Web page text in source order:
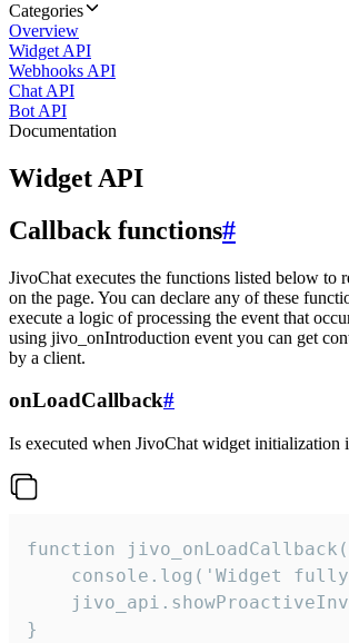
Categories
Overview
Widget API
Webhooks API
Chat API
Bot API
Documentation
Widget API
Callback functions#
JivoChat executes the functions listed below to
on the page. You can declare any of these
execute a logic of processing the event that
using jivo_onIntroduction event you can get
by a client.
onLoadCallback#
Is executed when JivoChat widget initialization
function
console.log('Widget
}